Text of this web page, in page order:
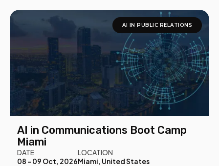
AI IN PUBLIC RELATIONS
AI in Communications Boot Camp
Miami
DATE
08 - 09 Oct, 2026
LOCATION
Miami, United States